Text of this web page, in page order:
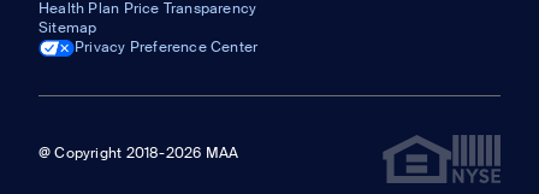
Health Plan Price Transparency
Sitemap
Privacy Preference Center
@ Copyright 2018-2026 MAA